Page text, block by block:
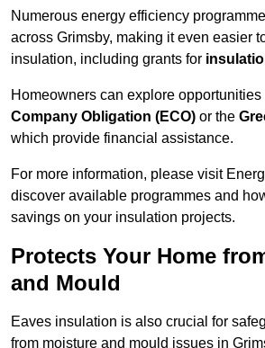
Numerous energy efficiency
across Grimsby, making it even easier
insulation, including grants for
Homeowners can explore opportunities
Company Obligation (ECO) or the
which provide financial assistance.
For more information, please visit
discover available programmes and
savings on your insulation projects.
Protects Your Home
and Mould
Eaves insulation is also crucial for
from moisture and mould issues in